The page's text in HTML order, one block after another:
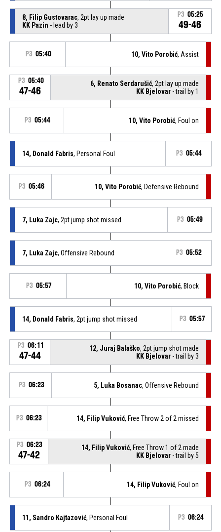
8, Filip Gustovarac, 2pt lay up made
KK Pazin - lead by 3
P3 05:25
49-46
P3 05:40 10, Vito Porobić, Assist
P3 05:40
47-46
6, Renato Serdarušić, 2pt lay up made
KK Bjelovar - trail by 1
P3 05:44 10, Vito Porobić, Foul on
14, Donald Fabris, Personal Foul P3 05:44
P3 05:46 10, Vito Porobić, Defensive Rebound
7, Luka Zajc, 2pt jump shot missed P3 05:49
7, Luka Zajc, Offensive Rebound P3 05:52
P3 05:57 10, Vito Porobić, Block
14, Donald Fabris, 2pt jump shot missed P3 05:57
P3 06:11
47-44
12, Juraj Balaško, 2pt jump shot made
KK Bjelovar - trail by 3
P3 06:23 5, Luka Bosanac, Offensive Rebound
P3 06:23 14, Filip Vuković, Free Throw 2 of 2 missed
P3 06:23
47-42
14, Filip Vuković, Free Throw 1 of 2 made
KK Bjelovar - trail by 5
P3 06:24 14, Filip Vuković, Foul on
11, Sandro Kajtazović, Personal Foul P3 06:24